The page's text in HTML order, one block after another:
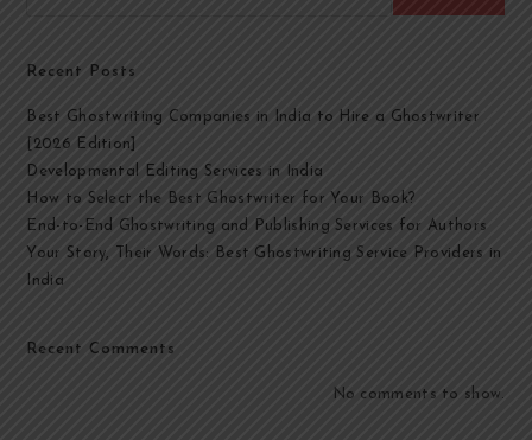
Recent Posts
Best Ghostwriting Companies in India to Hire a Ghostwriter
[2026 Edition]
Developmental Editing Services in India
How to Select the Best Ghostwriter for Your Book?
End-to-End Ghostwriting and Publishing Services for Authors
Your Story, Their Words: Best Ghostwriting Service Providers in
India
Recent Comments
No comments to show.